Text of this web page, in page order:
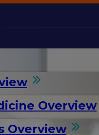
Overview
Overview